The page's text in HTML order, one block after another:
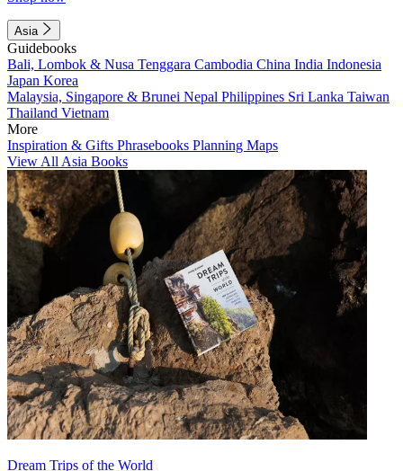
Asia
Guidebooks
Bali, Lombok & Nusa Tenggara Cambodia China India Indonesia
Japan Korea
Malaysia, Singapore & Brunei Nepal Philippines Sri Lanka Taiwan
Thailand Vietnam
More
Inspiration & Gifts Phrasebooks Planning Maps
View All Asia Books
Dream Trips of the World